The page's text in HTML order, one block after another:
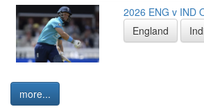
2026 ENG v IND
England
more...